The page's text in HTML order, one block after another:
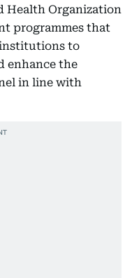
Health Organization
programmes that
to
enhance the
in line with